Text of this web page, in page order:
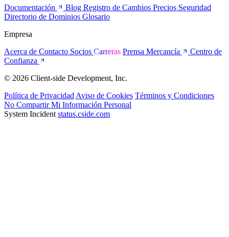
Documentación
Blog Registro de Cambios Precios Seguridad
Directorio de Dominios Glosario
Empresa
Acerca de Contacto Socios Carreras Prensa Mercancía
Centro de
Confianza
© 2026 Client-side Development, Inc.
Política de Privacidad Aviso de Cookies Términos y Condiciones
No Compartir Mi Información Personal
System Incident status.cside.com